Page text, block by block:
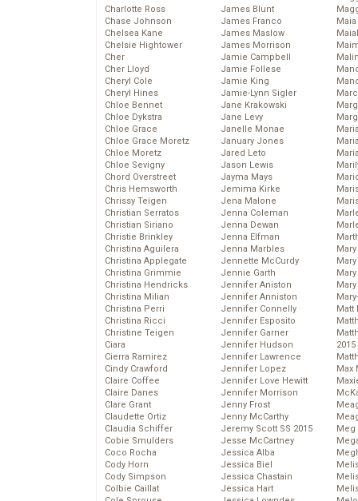
Charlotte Ross
Chase Johnson
Chelsea Kane
Chelsie Hightower
Cher
Cher Lloyd
Cheryl Cole
Cheryl Hines
Chloe Bennet
Chloe Dykstra
Chloe Grace
Chloe Grace Moretz
Chloe Moretz
Chloe Sevigny
Chord Overstreet
Chris Hemsworth
Chrissy Teigen
Christian Serratos
Christian Siriano
Christie Brinkley
Christina Aguilera
Christina Applegate
Christina Grimmie
Christina Hendricks
Christina Milian
Christina Perri
Christina Ricci
Christine Teigen
Ciara
Cierra Ramirez
Cindy Crawford
Claire Coffee
Claire Danes
Clare Grant
Claudette Ortiz
Claudia Schiffer
Cobie Smulders
Coco Rocha
Cody Horn
Cody Simpson
Colbie Caillat
James Blunt
James Franco
James Maslow
James Morrison
Jamie Campbell
Jamie Follese
Jamie King
Jamie-Lynn Sigler
Jane Krakowski
Jane Levy
Janelle Monae
January Jones
Jared Leto
Jason Lewis
Jayma Mays
Jemima Kirke
Jena Malone
Jenna Coleman
Jenna Dewan
Jenna Elfman
Jenna Marbles
Jennette McCurdy
Jennie Garth
Jennifer Aniston
Jennifer Anniston
Jennifer Connelly
Jennifer Esposito
Jennifer Garner
Jennifer Hudson
Jennifer Lawrence
Jennifer Lopez
Jennifer Love Hewitt
Jennifer Morrison
Jenny Frost
Jenny McCarthy
Jeremy Scott SS 2015
Jesse McCartney
Jessica Alba
Jessica Biel
Jessica Chastain
Jessica Hart
Matt
2015
Max
Meg